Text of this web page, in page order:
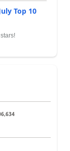
Top 10